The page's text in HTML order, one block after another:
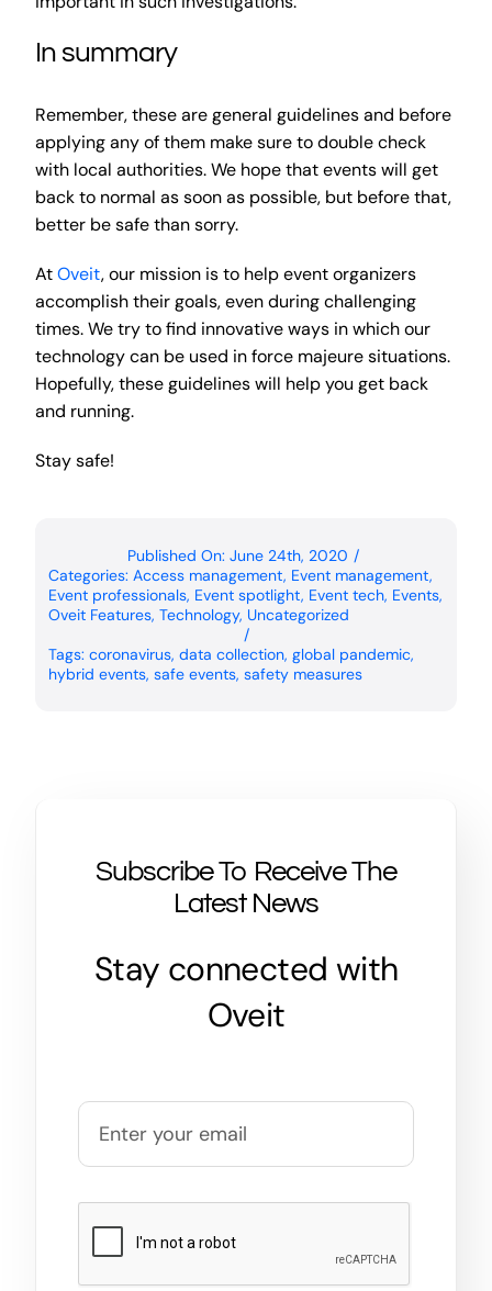
In summary
Remember, these are general guidelines and before
applying any of them make sure to double check
with local authorities. We hope that events will get
back to normal as soon as possible, but before that,
better be safe than sorry.
AtOveit, our mission is to help event organizers
accomplish their goals, even during challenging
times. We try to find innovative ways in which our
technology can be used in force majeure situations.
Hopefully, these guidelines will help you get back
and running.
Stay safe!
Published On: June 24th, 2020 /
Categories: Access management, Event management,
Event professionals, Event spotlight, Event tech, Events,
Oveit Features, Technology, Uncategorized
/
Tags: coronavirus, data collection, global pandemic,
hybrid events, safe events, safety measures
Subscribe To Receive The
Latest News
Stay connected with
Oveit